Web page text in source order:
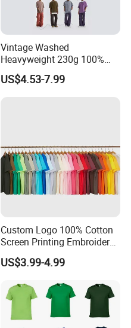
Vintage Washed
Heavyweight 230g 100%
Cotton T Shirt - 500K+ Mega
Inventory
US$4.53-7.99
Custom Logo 100% Cotton
Screen Printing Embroidery
230 GSM High Quality T-
Shirt
US$3.99-4.99